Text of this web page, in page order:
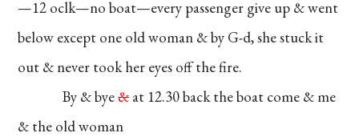
—12 oclk—no boat—every passenger give up & went
below except one oldwoman & by G-d,she stuck it
out & never took her eyes off the fire.
By & bye&at 12.30back the boat come & me
& the old woman